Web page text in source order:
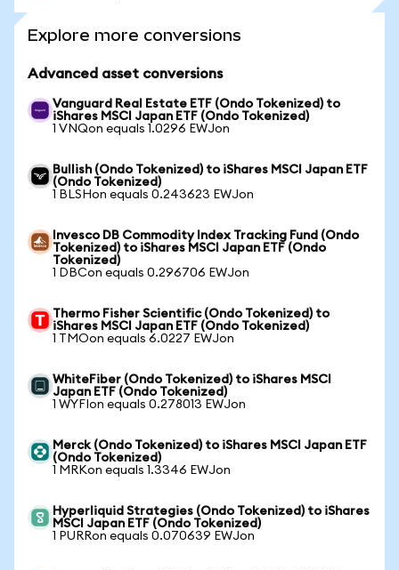
Explore more conversions
Advanced asset conversions
Vanguard Real Estate ETF (Ondo Tokenized) to
iShares MSCI Japan ETF (Ondo Tokenized)
1 VNQon equals 1.0296 EWJon
Bullish (Ondo Tokenized) to iShares MSCI Japan ETF
(Ondo Tokenized)
1 BLSHon equals 0.243623 EWJon
Invesco DB Commodity Index Tracking Fund (Ondo
Tokenized) to iShares MSCI Japan ETF (Ondo
Tokenized)
1 DBCon equals 0.296706 EWJon
Thermo Fisher Scientific (Ondo Tokenized) to
iShares MSCI Japan ETF (Ondo Tokenized)
1 TMOon equals 6.0227 EWJon
WhiteFiber (Ondo Tokenized) to iShares MSCI
Japan ETF (Ondo Tokenized)
1 WYFIon equals 0.278013 EWJon
Merck (Ondo Tokenized) to iShares MSCI Japan ETF
(Ondo Tokenized)
1 MRKon equals 1.3346 EWJon
Hyperliquid Strategies (Ondo Tokenized) to iShares
MSCI Japan ETF (Ondo Tokenized)
1 PURRon equals 0.070639 EWJon